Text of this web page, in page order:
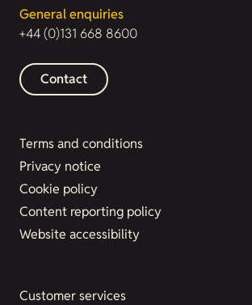
General enquiries
+44 (0)131 668 8600
Contact
Terms and conditions
Privacy notice
Cookie policy
Content reporting policy
Website accessibility
Customer services